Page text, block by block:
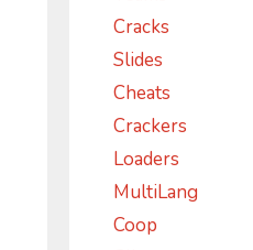
Cracks
Slides
Cheats
Crackers
Loaders
MultiLang
Coop